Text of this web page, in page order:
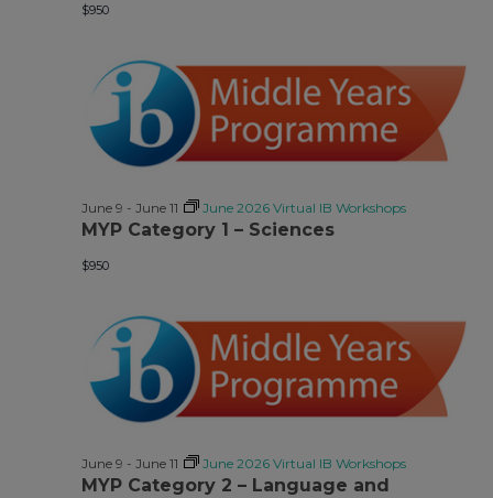
$950
MYP Category 1 – Sciences
June 9 - June 11 June 2026 Virtual IB Workshops
$950
MYP Category 2 – Language and
June 9 - June 11 June 2026 Virtual IB Workshops